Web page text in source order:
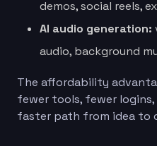
demos, social reels,
AI audio generation:
audio, background
The affordability
fewer tools, fewer
faster path from idea to